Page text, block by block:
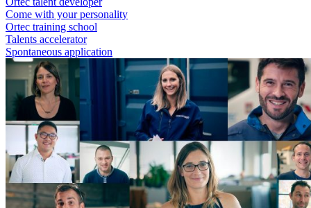
Come with your personality
Ortec training school
Talents accelerator
Spontaneous application